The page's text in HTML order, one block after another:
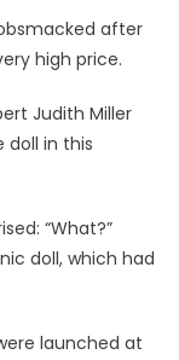
after
high price.
Judith Miller
doll in this
“What?”
doll, which had
launched at